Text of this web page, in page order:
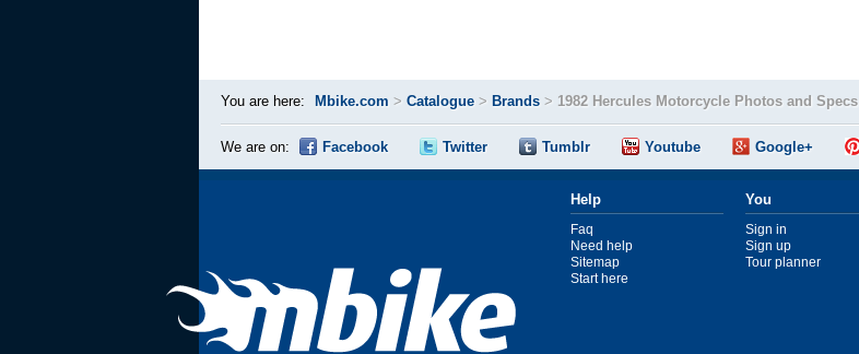
You are here: Mbike.com > Catalogue > Brands > 1982 Hercules Motorcycle Photos and Specs
We are on: Facebook Twitter Tumblr Youtube Google+
Help
Faq
Need help
Sitemap
Start here
You
Sign in
Sign up
Tour planner